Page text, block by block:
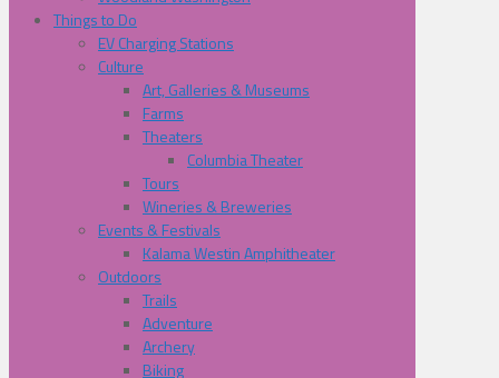
Things to Do
EV Charging Stations
Culture
Art, Galleries & Museums
Farms
Theaters
Columbia Theater
Tours
Wineries & Breweries
Events & Festivals
Kalama Westin Amphitheater
Outdoors
Trails
Adventure
Archery
Biking